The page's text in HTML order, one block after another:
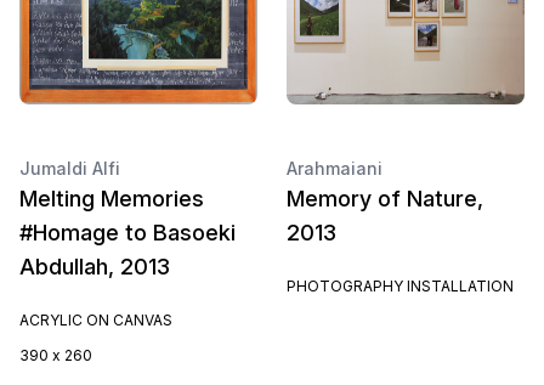
Jumaldi Alfi
Melting Memories
#Homage to Basoeki
Abdullah, 2013
ACRYLIC ON CANVAS
390 x 260
Arahmaiani
Memory of Nature,
2013
PHOTOGRAPHY INSTALLATION